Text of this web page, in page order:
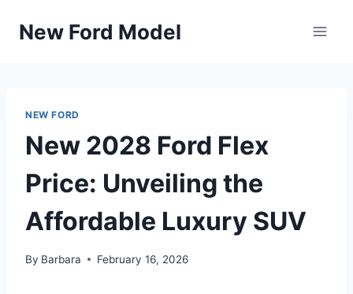
New Ford Model
NEW FORD
New 2028 Ford Flex
Price: Unveiling the
Affordable Luxury SUV
By Barbara February 16, 2026